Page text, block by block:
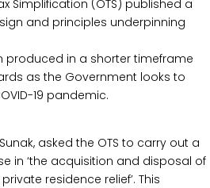
Simplification (OTS) published a
and principles underpinning
produced in a shorter timeframe
as the Government looks to
19 pandemic.
asked the OTS to carry out a
in ‘the acquisition and disposal of
residence relief’. This